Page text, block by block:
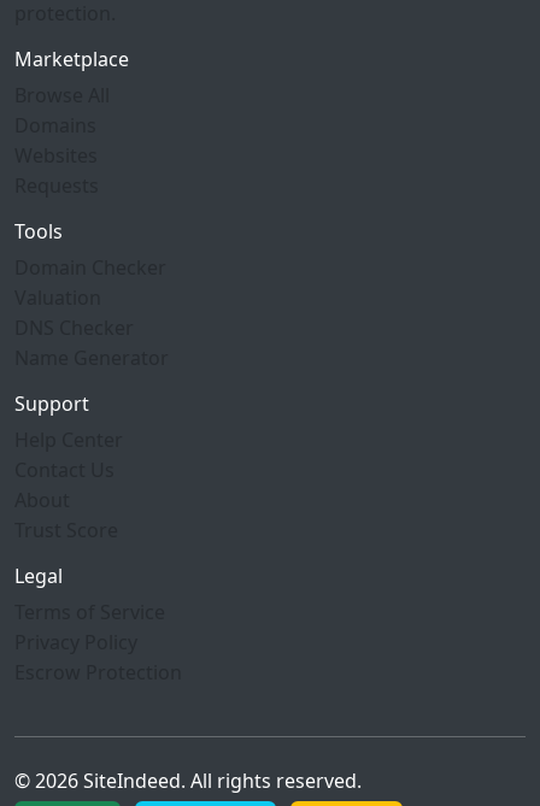
Marketplace
Tools
Support
Legal
© 2026 SiteIndeed. All rights reserved.